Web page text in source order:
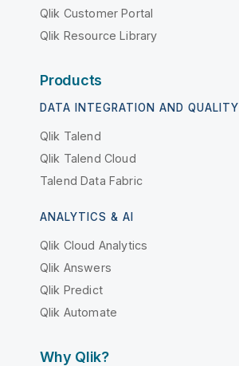
Qlik Customer Portal
Qlik Resource Library
Products
DATA INTEGRATION AND QUALITY
Qlik Talend
Qlik Talend Cloud
Talend Data Fabric
ANALYTICS & AI
Qlik Cloud Analytics
Qlik Answers
Qlik Predict
Qlik Automate
Why Qlik?